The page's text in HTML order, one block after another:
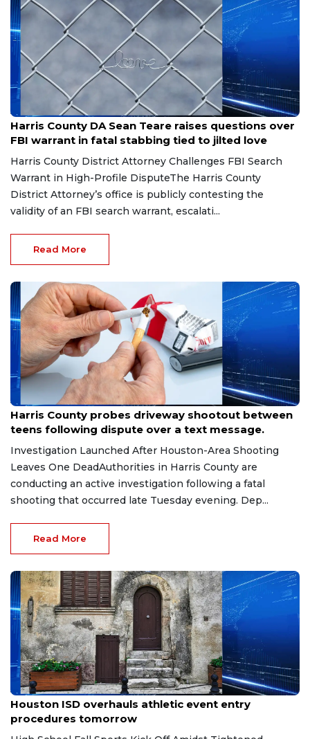
Jul 16, 2026
Harris County DA Sean Teare raises questions over
FBI warrant in fatal stabbing tied to jilted love
Harris County District Attorney Challenges FBI Search
Warrant in High-Profile DisputeThe Harris County
District Attorney’s office is publicly contesting the
validity of an FBI search warrant, escalati...
Read More
Jul 13, 2026
Harris County probes driveway shootout between
teens following dispute over a text message.
Investigation Launched After Houston-Area Shooting
Leaves One DeadAuthorities in Harris County are
conducting an active investigation following a fatal
shooting that occurred late Tuesday evening. Dep...
Read More
Jul 9, 2026
Houston ISD overhauls athletic event entry
procedures tomorrow